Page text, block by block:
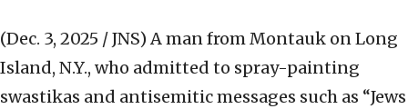
(Dec. 3, 2025 / JNS) A man from Montauk on Long
Island, N.Y., who admitted to spray-painting
swastikas and antisemitic messages such as “Jews